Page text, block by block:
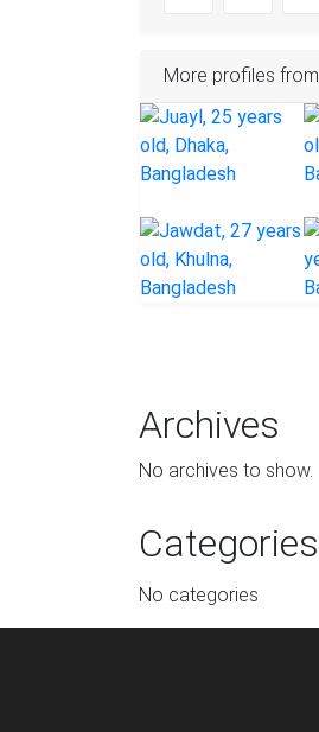
More profiles from
Archives
No archives to show.
Categories
No categories